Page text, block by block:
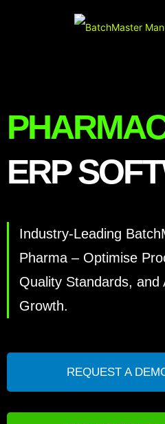
ERP
Industry-Leading
Pharma – Optimise
Quality Standards, and
Growth.
REQUEST A
Phone
(Required)
Company
(Required)